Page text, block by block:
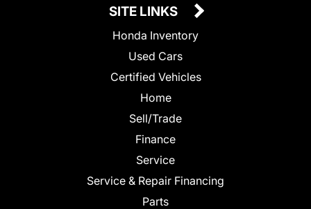
SITE LINKS
Honda Inventory
Used Cars
Certified Vehicles
Home
Sell/Trade
Finance
Service
Service & Repair Financing
Parts